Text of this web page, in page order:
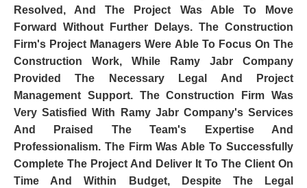
Resolved, And The Project Was Able To Move
Forward Without Further Delays. The Construction
Firm's Project Managers Were Able To Focus On The
Construction Work, While Ramy Jabr Company
Provided The Necessary Legal And Project
Management Support. The Construction Firm Was
Very Satisfied With Ramy Jabr Company's Services
And Praised The Team's Expertise And
Professionalism. The Firm Was Able To Successfully
Complete The Project And Deliver It To The Client On
Time And Within Budget, Despite The Legal